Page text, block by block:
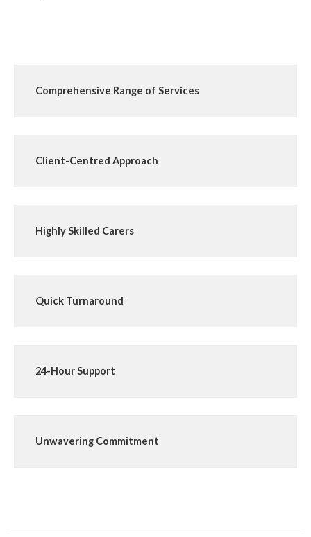
Comprehensive Range of Services
Client-Centred Approach
Highly Skilled Carers
Quick Turnaround
24-Hour Support
Unwavering Commitment